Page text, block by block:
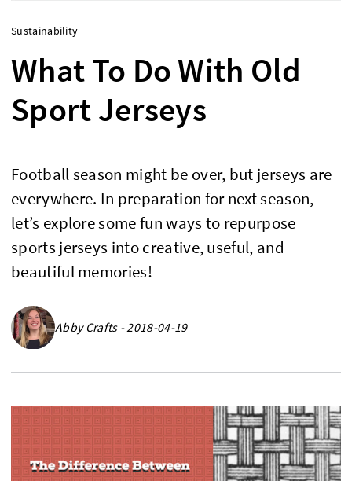
Sustainability
What To Do With Old
Sport Jerseys
Football season might be over, but jerseys are
everywhere. In preparation for next season,
let’s explore some fun ways to repurpose
sports jerseys into creative, useful, and
beautiful memories!
Abby Crafts - 2018-04-19